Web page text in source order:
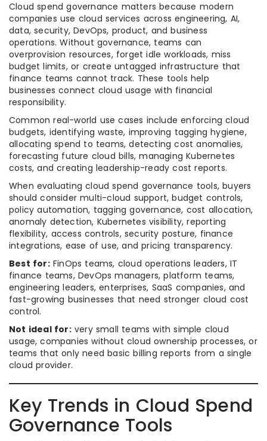
Cloud spend governance matters because modern
companies use cloud services across engineering, AI,
data, security, DevOps, product, and business
operations. Without governance, teams can
overprovision resources, forget idle workloads, miss
budget limits, or create untagged infrastructure that
finance teams cannot track. These tools help
businesses connect cloud usage with financial
responsibility.
Common real-world use cases include enforcing cloud
budgets, identifying waste, improving tagging hygiene,
allocating spend to teams, detecting cost anomalies,
forecasting future cloud bills, managing Kubernetes
costs, and creating leadership-ready cost reports.
When evaluating cloud spend governance tools, buyers
should consider multi-cloud support, budget controls,
policy automation, tagging governance, cost allocation,
anomaly detection, Kubernetes visibility, reporting
flexibility, access controls, security posture, finance
integrations, ease of use, and pricing transparency.
Best for:FinOps teams, cloud operations leaders, IT
finance teams, DevOps managers, platform teams,
engineering leaders, enterprises, SaaS companies, and
fast-growing businesses that need stronger cloud cost
control.
Not ideal for:very small teams with simple cloud
usage, companies without cloud ownership processes, or
teams that only need basic billing reports from a single
cloud provider.
Key Trends in Cloud Spend
Governance Tools